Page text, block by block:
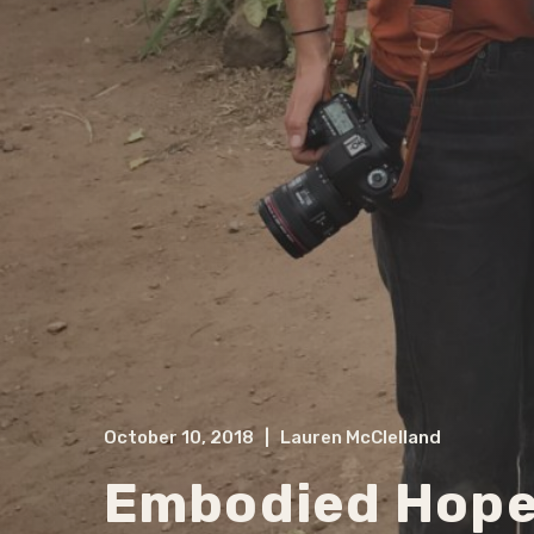
October 10, 2018 Lauren McClelland
Embodied